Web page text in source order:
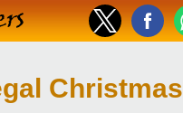
Christmas